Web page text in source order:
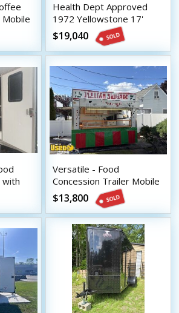
Mobile
Health Dept Approved
1972 Yellowstone 17'
Vintage Food Concession
Trailer
$19,040
with
Versatile - Food
Concession Trailer Mobile
Vending Unit
$13,800